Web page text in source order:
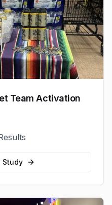
Team Activation
Study